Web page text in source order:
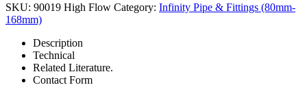
SKU: 90019 High Flow Category: Infinity Pipe & Fittings (80mm-
168mm)
Description
Technical
Related Literature.
Contact Form